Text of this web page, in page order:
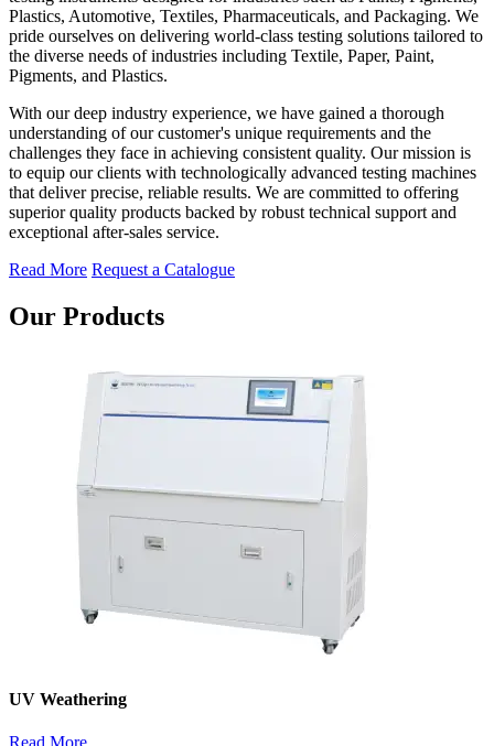
Plastics, Automotive, Textiles, Pharmaceuticals, and Packaging. We
pride ourselves on delivering world-class testing solutions tailored to
the diverse needs of industries including Textile, Paper, Paint,
Pigments, and Plastics.
With our deep industry experience, we have gained a thorough
understanding of our customer's unique requirements and the
challenges they face in achieving consistent quality. Our mission is
to equip our clients with technologically advanced testing machines
that deliver precise, reliable results. We are committed to offering
superior quality products backed by robust technical support and
exceptional after-sales service.
Read More Request a Catalogue
Our Products
UV Weathering
Read More